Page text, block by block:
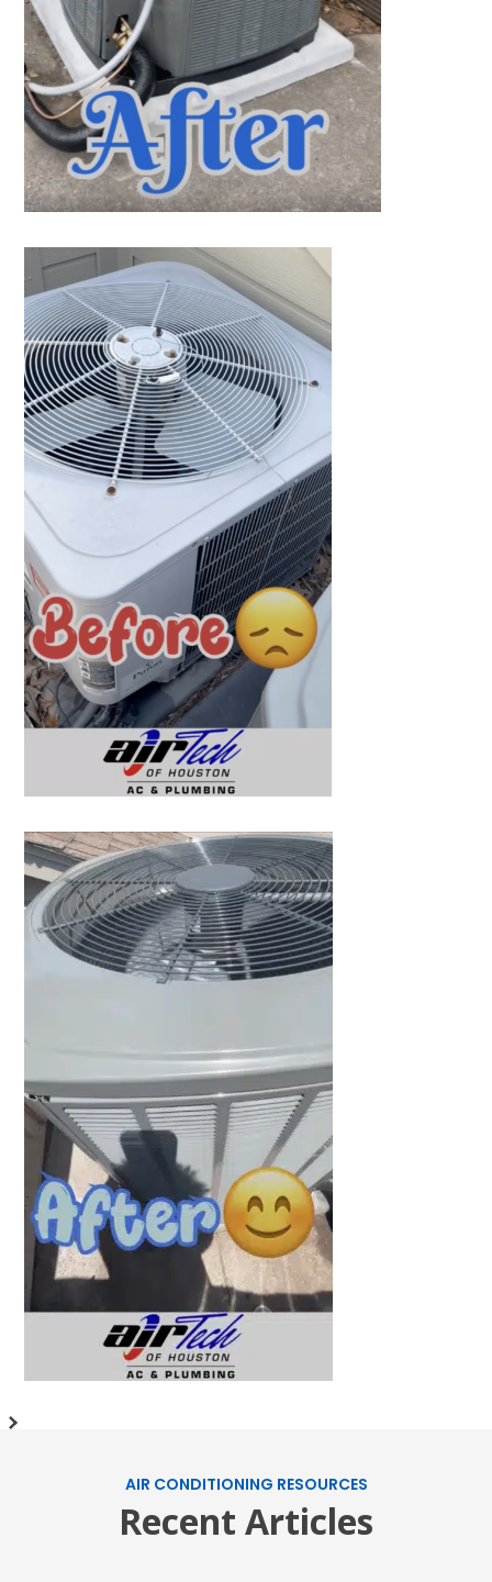
AIR CONDITIONING RESOURCES
Recent Articles
1402 Vander Wilt Ln
Katy, TX 77449
WOODLANDS, TX
25307 IH 45 North, 160
The Woodlands, TX 77380
HUMBLE, TX
1710 1st Street East
PASADENA, TX
2915 Preston Ave.
Pasadena, TX 77503